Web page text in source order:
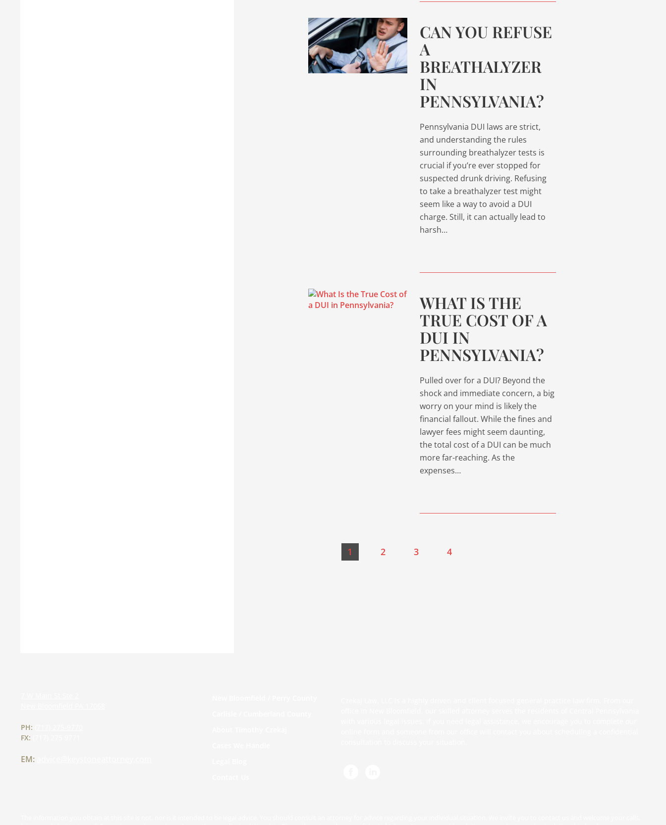
CAN YOU REFUSE
A
BREATHALYZER
IN
PENNSYLVANIA?
Pennsylvania DUI laws are strict,
and understanding the rules
surrounding breathalyzer tests is
crucial if you’re ever stopped for
suspected drunk driving. Refusing
to take a breathalyzer test might
seem like a way to avoid a DUI
charge. Still, it can actually lead to
harsh…
WHAT IS THE
TRUE COST OF A
DUI IN
PENNSYLVANIA?
Pulled over for a DUI? Beyond the
shock and immediate concern, a big
worry on your mind is likely the
financial fallout. While the fines and
lawyer fees might seem daunting,
the total cost of a DUI can be much
more far-reaching. As the
expenses…
1 2 3 4
PH:
FX:
EM: